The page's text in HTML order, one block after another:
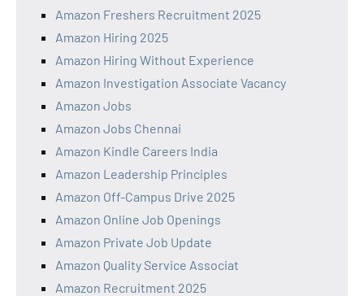
Amazon Freshers Recruitment 2025
Amazon Hiring 2025
Amazon Hiring Without Experience
Amazon Investigation Associate Vacancy
Amazon Jobs
Amazon Jobs Chennai
Amazon Kindle Careers India
Amazon Leadership Principles
Amazon Off-Campus Drive 2025
Amazon Online Job Openings
Amazon Private Job Update
Amazon Quality Service Associat
Amazon Recruitment 2025